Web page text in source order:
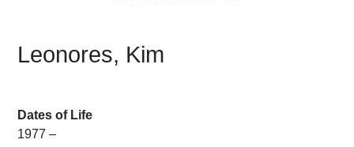
Leonores, Kim
Dates of Life
1977 –